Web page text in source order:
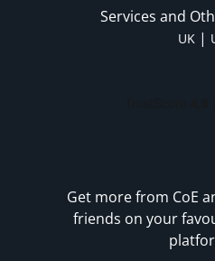
Services and
UK |
Get more from CoE
friends on your